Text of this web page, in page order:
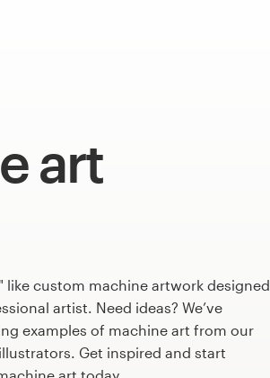
art
like custom machine artwork designed
artist. Need ideas? We’ve
examples of machine art from our
Get inspired and start
art today.